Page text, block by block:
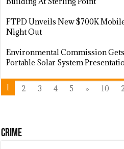
FTPD Unveils New $700K
Night Out
Environmental Commission
Portable Solar System
1 2 3 4 5 » 10
Crime